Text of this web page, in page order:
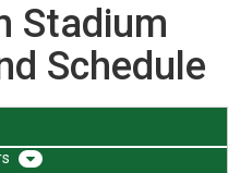
Stadium
Schedule